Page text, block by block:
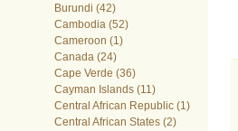
Burundi (42)
Cambodia (52)
Cameroon (1)
Canada (24)
Cape Verde (36)
Cayman Islands (11)
Central African Republic (1)
Central African States (2)